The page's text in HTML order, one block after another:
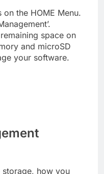
the HOME Menu.
space on
and microSD
your software.
how you